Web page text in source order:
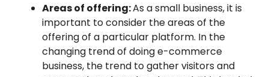
Areas of offering:As a small business, it is
important to consider the areas of the
offering of a particular platform. In the
changing trend of doing e-commerce
business, the trend to gather visitors and